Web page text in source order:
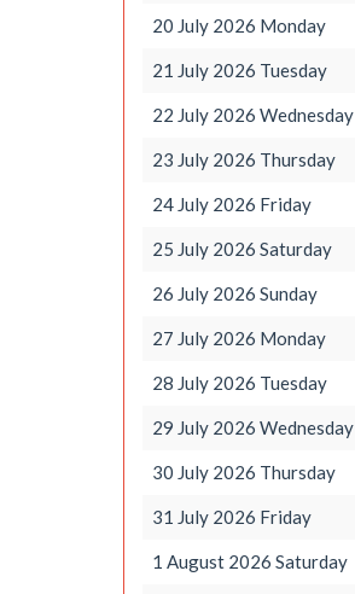
20 July 2026 Monday
21 July 2026 Tuesday
22 July 2026 Wednesday
23 July 2026 Thursday
24 July 2026 Friday
25 July 2026 Saturday
26 July 2026 Sunday
27 July 2026 Monday
28 July 2026 Tuesday
29 July 2026 Wednesday
30 July 2026 Thursday
31 July 2026 Friday
1 August 2026 Saturday